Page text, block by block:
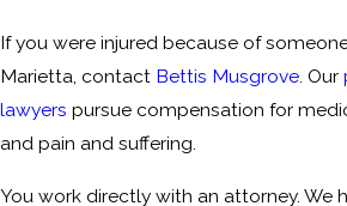
If you were injured because of
Marietta, contact Bettis Musgrove. Our
lawyers pursue compensation for
and pain and suffering.
You work directly with an attorney. We